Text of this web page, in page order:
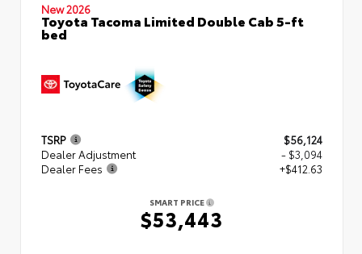
New 2026
Toyota Tacoma Limited Double Cab 5-ft
bed
TSRP
$56,124
Dealer Adjustment
- $3,094
Dealer Fees
+$412.63
SMART PRICE
$53,443